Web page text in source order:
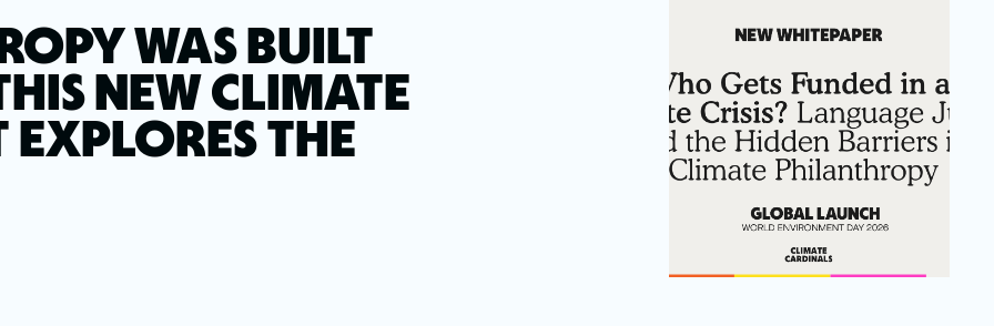
WAS BUILT
NEW CLIMATE
THE